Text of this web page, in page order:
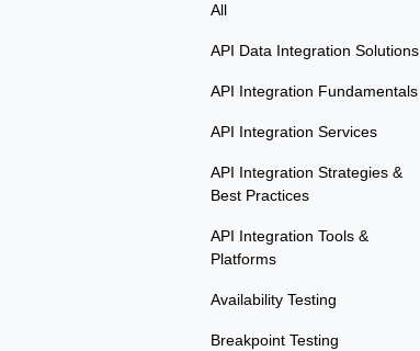
All
API Data Integration Solutions
API Integration Fundamentals
API Integration Services
API Integration Strategies &
Best Practices
API Integration Tools &
Platforms
Availability Testing
Breakpoint Testing